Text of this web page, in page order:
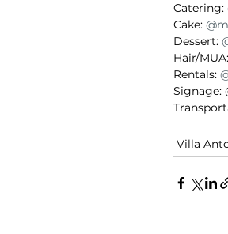
Catering:
Cake:
Dessert:
Hair/MUA:
Rentals:
Signage:
Villa